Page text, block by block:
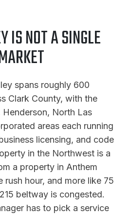
IS NOT A SINGLE
spans roughly 600
Clark County, with the
North Las
areas each running
licensing, and code
in the Northwest is a
a property in Anthem
rush hour, and more like 75
beltway is congested.
has to pick a service